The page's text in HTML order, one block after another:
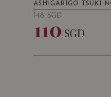
ASHIGARIGO TSUKI
148SGD
110 SGD